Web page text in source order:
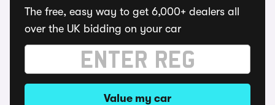
The free, easy way to get 6,000+ dealers all
over the UK bidding on your car
Value my car